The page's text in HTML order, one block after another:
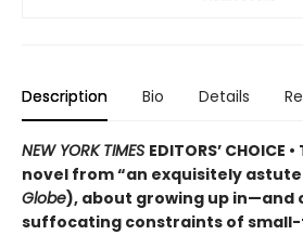
Description Bio Details
NEW YORK TIMES EDITORS’
novel from “an exquisitely
Globe), about growing up
suffocating constraints of